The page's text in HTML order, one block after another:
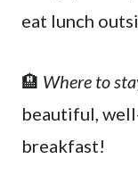
eat lunch
🏨 Where to
beautiful,
breakfast!